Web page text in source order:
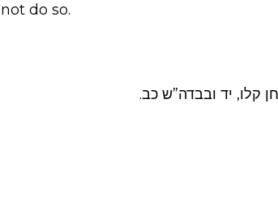
not do so.
קלו, יד ובבדה”ש כב.